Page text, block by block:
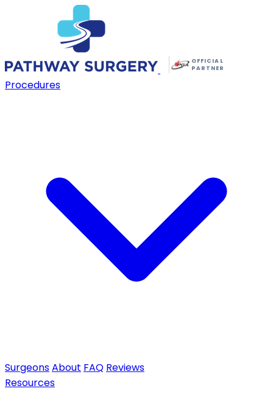
OFFICIAL
PARTNER
Procedures
SurgeonsAbout FAQ Reviews
Resources